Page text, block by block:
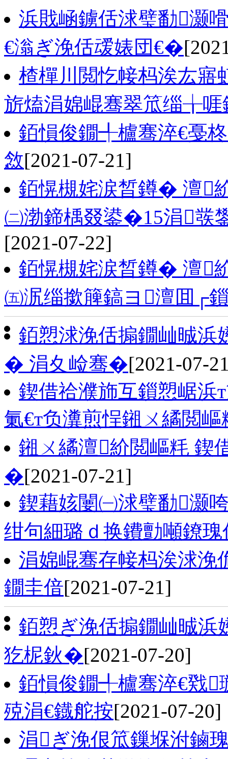
浜戝崡鐪佸浗璧勫灏
€滃ぎ浼佸叆婊団€�
楂樿川閲忔帹杩涘厷
旂熆涓婂崐骞翠笟缁╁
銆愪俊鐗╃櫨骞淬€戞
敜[2021-07-21]
銆愰槻姹涙晳鐏� 澶
㈡渤鍗楀叕鍙�15涓彂
[2021-07-22]
銆愰槻姹涙晳鐏� 澶
㈤泦缁撳簲鎬ヨ澶囬┌
銆愬浗浼佸搧鐗屾晠浜
� 涓夊崄骞�[2021-07-
鍥借祫濮斾互鎻愬崌浜
氭€т负瀵煎悜鎺ㄨ繘閲
鎺ㄨ繘澶紒閲嶇粍 鍥
�[2021-07-21]
鍥藉姟闄㈠浗璧勫灏
绀句細璐ｄ换鐨勯噸鐐
涓婂崐骞存帹杩涘浗
鐗圭偣[2021-07-21]
銆愬ぎ浼佸搧鐗屾晠浜
犵柅鈥�[2021-07-20]
銆愪俊鐗╃櫨骞淬€戣
殑涓€鐡舵按[2021-07-20]
涓ぎ浼佷笟鏁堢泭鏀